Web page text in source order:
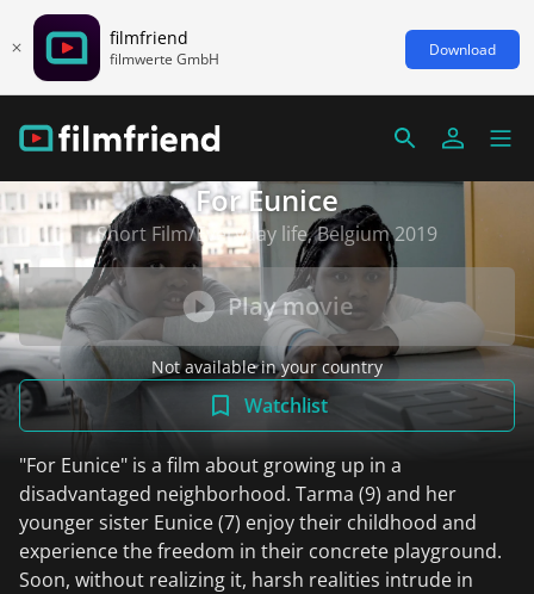
filmfriend
filmwerte GmbH Download
For Eunice
Short Film/Everyday life, Belgium 2019
Play movie
Not available in your country
Watchlist
"For Eunice" is a film about growing up in a
disadvantaged neighborhood. Tarma (9) and her
younger sister Eunice (7) enjoy their childhood and
experience the freedom in their concrete playground.
Soon, without realizing it, harsh realities intrude in